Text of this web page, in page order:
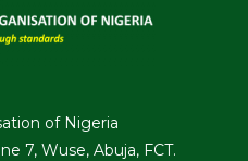
of Nigeria
7, Wuse, Abuja, FCT.